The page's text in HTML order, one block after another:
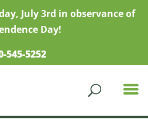
July 3rd in observance of
Day!
545-5252